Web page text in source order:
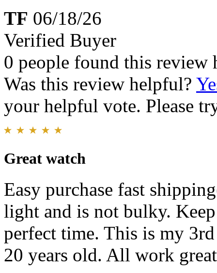
TF 06/18/26
Verified Buyer
0 people found this review
Was this review helpful?
your helpful vote. Please
Great watch
Easy purchase fast
light and is not bulky.
perfect time. This is my
20 years old. All work great